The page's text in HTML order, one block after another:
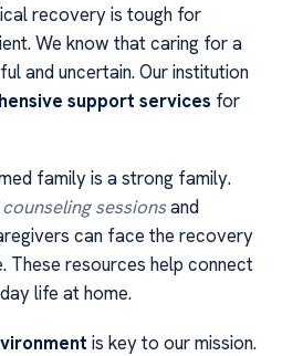
recovery is tough for
We know that caring for a
and uncertain. Our institution
support services for
family is a strong family.
sessionsand
can face the recovery
These resources help connect
life at home.
is key to our mission.